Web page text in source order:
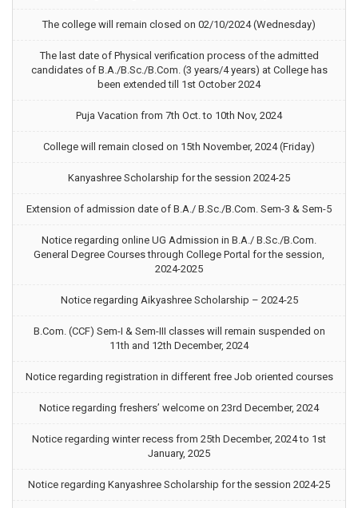
The college will remain closed on 02/10/2024 (Wednesday)
The last date of Physical verification process of the admitted
candidates of B.A./B.Sc./B.Com. (3 years/4 years) at College has
been extended till 1st October 2024
Puja Vacation from 7th Oct. to 10th Nov, 2024
College will remain closed on 15th November, 2024 (Friday)
Kanyashree Scholarship for the session 2024-25
Extension of admission date of B.A./ B.Sc./B.Com. Sem-3 & Sem-5
Notice regarding online UG Admission in B.A./ B.Sc./B.Com.
General Degree Courses through College Portal for the session,
2024-2025
Notice regarding Aikyashree Scholarship – 2024-25
B.Com. (CCF) Sem-I & Sem-III classes will remain suspended on
11th and 12th December, 2024
Notice regarding registration in different free Job oriented courses
Notice regarding freshers’ welcome on 23rd December, 2024
Notice regarding winter recess from 25th December, 2024 to 1st
January, 2025
Notice regarding Kanyashree Scholarship for the session 2024-25